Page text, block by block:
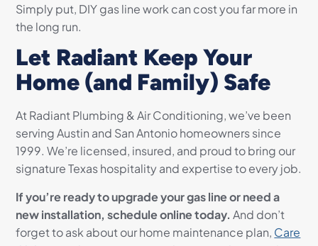
Simply put, DIY gas line work can cost you far more in
the long run.
Let Radiant Keep Your
Home (and Family) Safe
At Radiant Plumbing & Air Conditioning, we’ve been
serving Austin and San Antonio homeowners since
1999. We’re licensed, insured, and proud to bring our
signature Texas hospitality and expertise to every job.
If you’re ready to upgrade your gas line or need a
new installation, schedule online today. And don’t
forget to ask about our home maintenance plan, Care